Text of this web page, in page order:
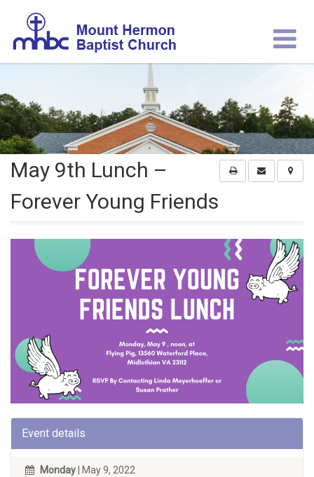
May 9th Lunch –
Forever Young Friends
Event details
Monday | May 9, 2022